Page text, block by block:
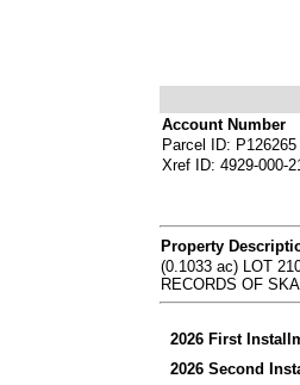
Account Number
Parcel ID: P126265
Xref ID: 4929-000-
Property
(0.1033 ac) LOT
RECORDS OF
2026 First
2026 Second